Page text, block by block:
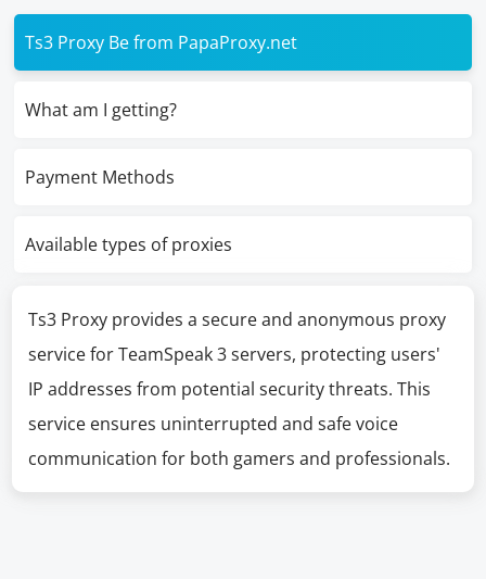
Ts3 Proxy Be from PapaProxy.net
What am I getting?
Payment Methods
Available types of proxies
Ts3 Proxy provides a secure and anonymous proxy
service for TeamSpeak 3 servers, protecting users'
IP addresses from potential security threats. This
service ensures uninterrupted and safe voice
communication for both gamers and professionals.